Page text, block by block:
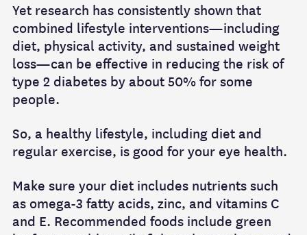
Yet research has consistently shown that
combined lifestyle interventions—including
diet, physical activity, and sustained weight
loss—can be effective in reducing the risk of
type 2 diabetes by about 50% for some
people.
So, a healthy lifestyle, including diet and
regular exercise, is good for your eye health.
Make sure your diet includes nutrients such
as omega-3 fatty acids, zinc, and vitamins C
and E. Recommended foods include green